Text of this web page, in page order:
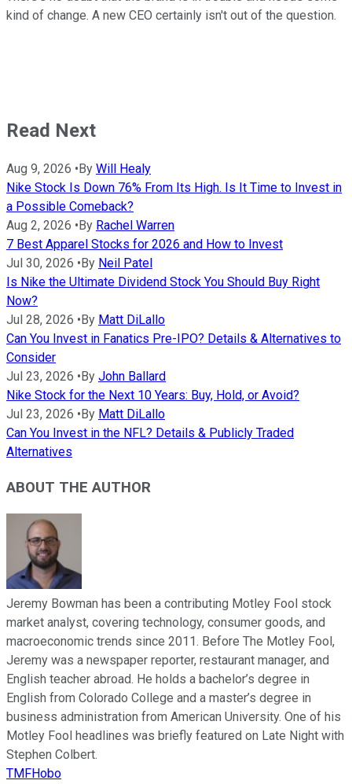
kind of change. A new CEO certainly isn't out of the question.
Read Next
Aug 9, 2026 • By Will Healy
Nike Stock Is Down 76% From Its High. Is It Time to Invest in
a Possible Comeback?
Aug 2, 2026 • By Rachel Warren
7 Best Apparel Stocks for 2026 and How to Invest
Jul 30, 2026 • By Neil Patel
Is Nike the Ultimate Dividend Stock You Should Buy Right
Now?
Jul 28, 2026 • By Matt DiLallo
Can You Invest in Fanatics Pre-IPO? Details & Alternatives to
Consider
Jul 23, 2026 • By John Ballard
Nike Stock for the Next 10 Years: Buy, Hold, or Avoid?
Jul 23, 2026 • By Matt DiLallo
Can You Invest in the NFL? Details & Publicly Traded
Alternatives
ABOUT THE AUTHOR
Jeremy Bowman has been a contributing Motley Fool stock
market analyst, covering technology, consumer goods, and
macroeconomic trends since 2011. Before The Motley Fool,
Jeremy was a newspaper reporter, restaurant manager, and
English teacher abroad. He holds a bachelor’s degree in
English from Colorado College and a master’s degree in
business administration from American University. One of his
Motley Fool headlines was briefly featured on Late Night with
Stephen Colbert.
TMFHobo